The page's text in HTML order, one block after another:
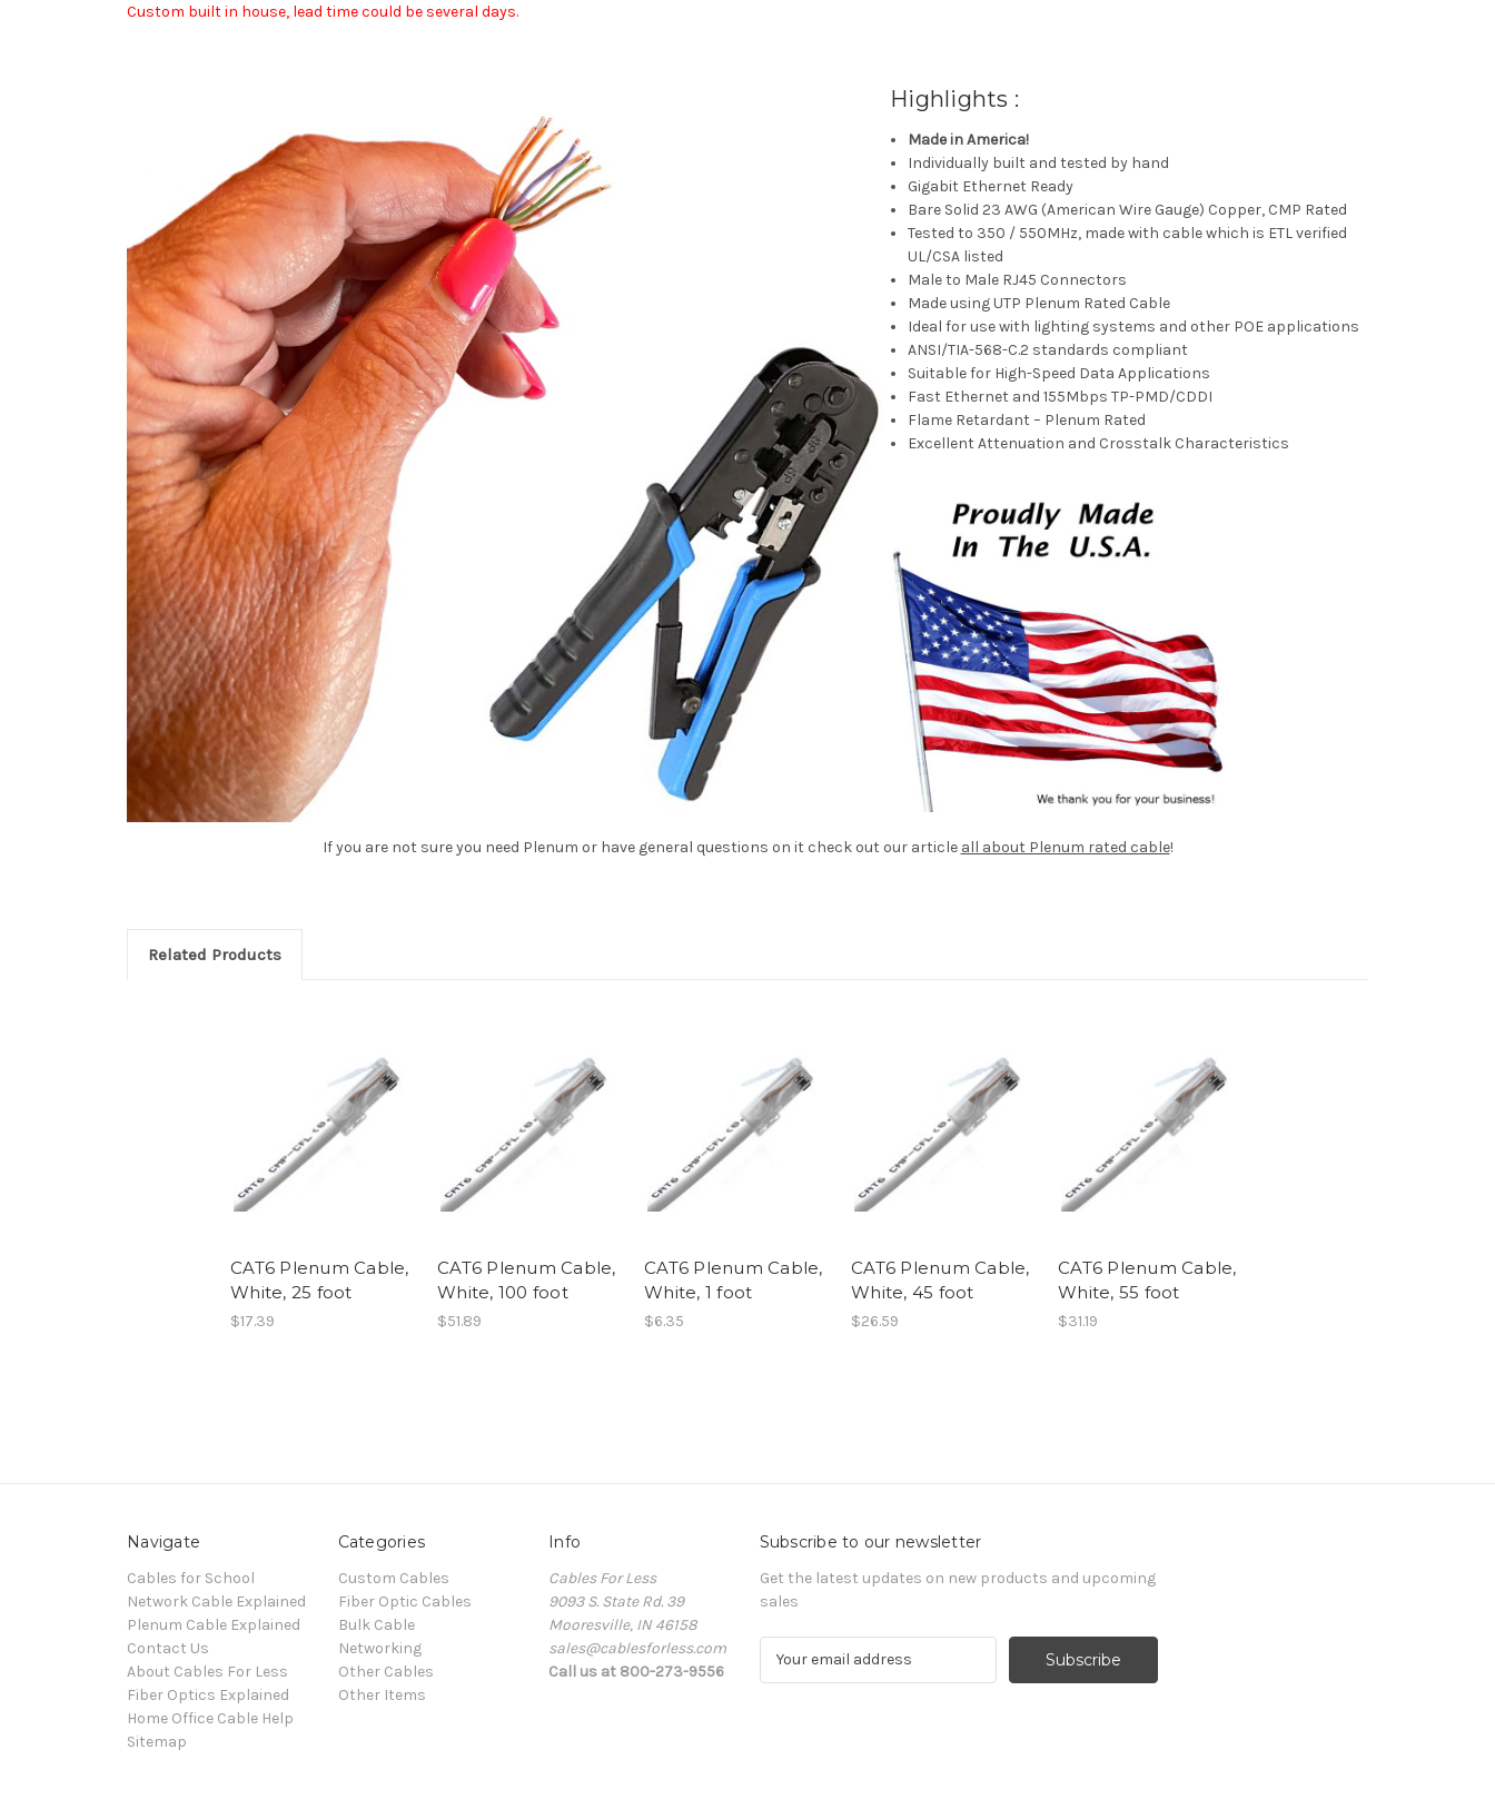
Custom built in house, lead time could be several days.
Highlights :
Made in America!
Individually built and tested by hand
Gigabit Ethernet Ready
Bare Solid 23 AWG (American Wire Gauge) Copper, CMP Rated
Tested to 350 / 550MHz, made with cable which is ETL verified
UL/CSA listed
Male to Male RJ45 Connectors
Made using UTP Plenum Rated Cable
Ideal for use with lighting systems and other POE applications
ANSI/TIA-568-C.2 standards compliant
Suitable for High-Speed Data Applications
Fast Ethernet and 155Mbps TP-PMD/CDDI
Flame Retardant – Plenum Rated
Excellent Attenuation and Crosstalk Characteristics
If you are not sure you need Plenum or have general questions on it check out our article all about Plenum rated cable!
Related Products
CAT6 Plenum Cable,
White, 25 foot
$17.39
CAT6 Plenum Cable,
White, 100 foot
$51.89
CAT6 Plenum Cable,
White, 1 foot
$6.35
CAT6 Plenum Cable,
White, 45 foot
$26.59
CAT6 Plenum Cable,
White, 55 foot
$31.19
Navigate
Cables for School
Network Cable Explained
Plenum Cable Explained
Contact Us
About Cables For Less
Fiber Optics Explained
Home Office Cable Help
Sitemap
Categories
Custom Cables
Fiber Optic Cables
Bulk Cable
Networking
Other Cables
Other Items
Info
Cables For Less
9093 S. State Rd. 39
Mooresville, IN 46158
sales@cablesforless.com
Call us at 800-273-9556
Subscribe to our newsletter
Get the latest updates on new products and upcoming
sales